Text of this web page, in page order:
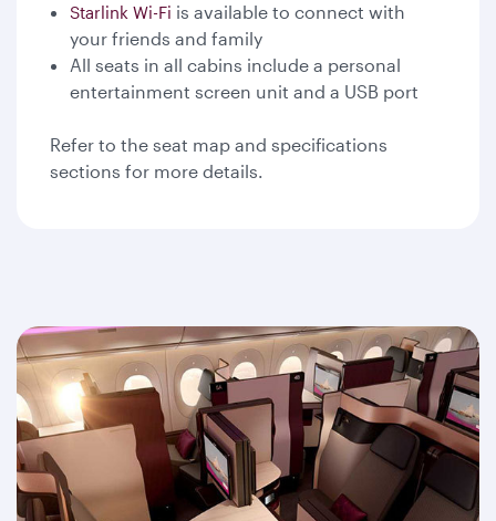
Starlink Wi-Fi is available to connect with
your friends and family
All seats in all cabins include a personal
entertainment screen unit and a USB port
Refer to the seat map and specifications
sections for more details.